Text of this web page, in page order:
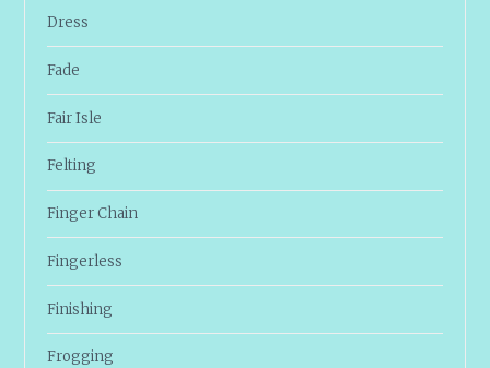
Dress
Fade
Fair Isle
Felting
Finger Chain
Fingerless
Finishing
Frogging